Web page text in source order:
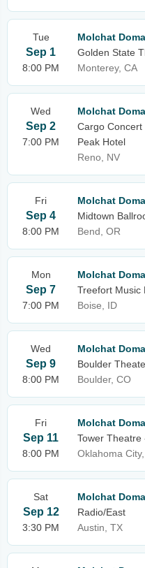
Tue
Sep 1
8:00 PM
Molchat Doma
Golden State
Monterey, CA
Wed
Sep 2
7:00 PM
Molchat Doma
Cargo Concert
Peak Hotel
Reno, NV
Fri
Sep 4
8:00 PM
Molchat Doma
Midtown
Bend, OR
Mon
Sep 7
7:00 PM
Molchat Doma
Treefort Music
Boise, ID
Wed
Sep 9
8:00 PM
Molchat Doma
Boulder
Boulder, CO
Fri
Sep 11
8:00 PM
Molchat Doma
Tower Theatre
Oklahoma
Sat
Sep 12
3:30 PM
Molchat Doma
Radio/East
Austin, TX